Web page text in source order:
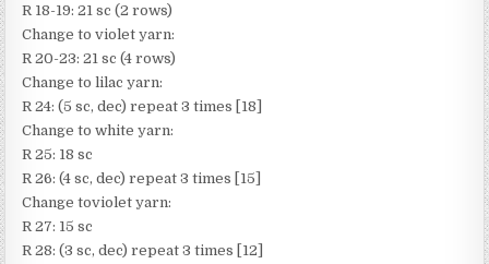
R 18-19: 21 sc (2 rows)
Change to violet yarn:
R 20-23: 21 sc (4 rows)
Change to lilac yarn:
R 24: (5 sc, dec) repeat 3 times [18]
Change to white yarn:
R 25: 18 sc
R 26: (4 sc, dec) repeat 3 times [15]
Change toviolet yarn:
R 27: 15 sc
R 28: (3 sc, dec) repeat 3 times [12]